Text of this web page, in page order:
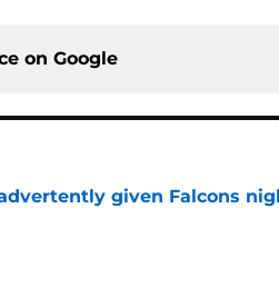
on Google
given Falcons